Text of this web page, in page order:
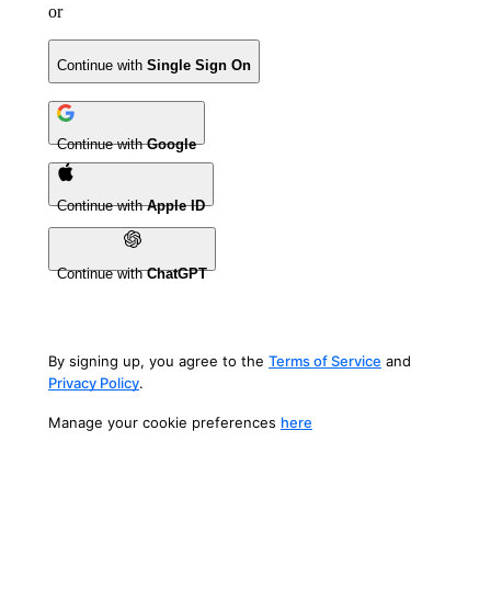
or
Continue with Single Sign On
Continue withGoogle
Continue withApple ID
Continue withChatGPT
By signing up, you agree to the Terms of Service and
Privacy Policy.
Manage your cookie preferences here